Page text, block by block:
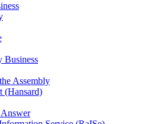
Business
Assembly
(Hansard)